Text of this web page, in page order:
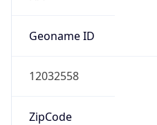
Geoname ID
12032558
ZipCode